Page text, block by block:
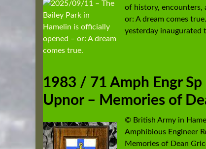
of history, encounters,
or: A dream comes
yesterday inaugurated
1983 / 71 Amph Engr
Upnor – Memories of
© British Army in
Amphibious Engineer
Memories of Dean